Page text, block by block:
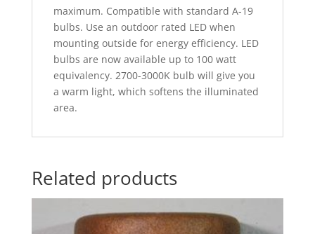
maximum. Compatible with standard A-19
bulbs. Use an outdoor rated LED when
mounting outside for energy efficiency. LED
bulbs are now available up to 100 watt
equivalency. 2700-3000K bulb will give you
a warm light, which softens the illuminated
area.
Related products